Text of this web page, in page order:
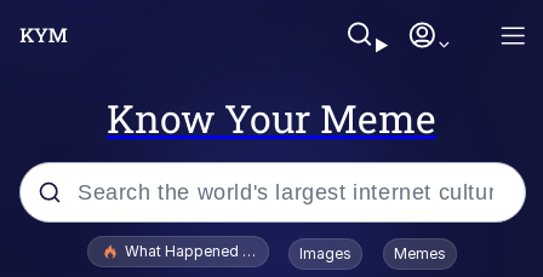
Know Your Meme
Popular searches
What Happened To Toadsworth / Toadsworth Is Dead
Images Memes